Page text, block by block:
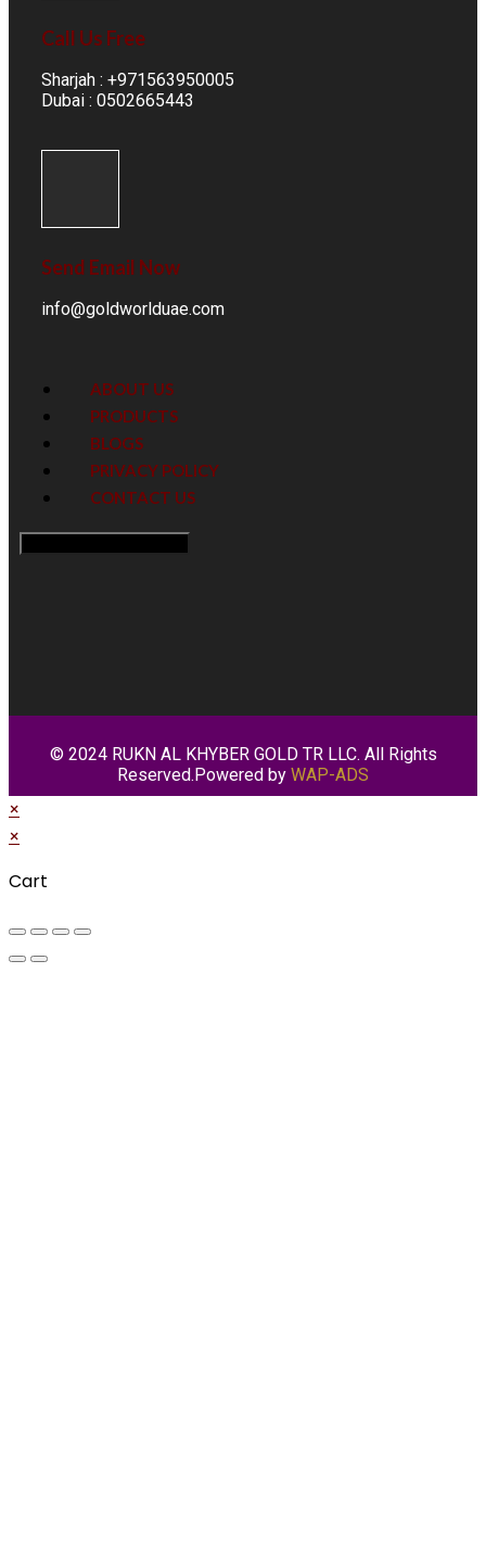
Call Us Free
Sharjah : +971563950005
Dubai : 0502665443
Send Email Now
info@goldworlduae.com
ABOUT US
PRODUCTS
BLOGS
PRIVACY POLICY
CONTACT US
© 2024 RUKN AL KHYBER GOLD TR LLC. All Rights
Reserved.Powered by WAP-ADS
×
×
Cart